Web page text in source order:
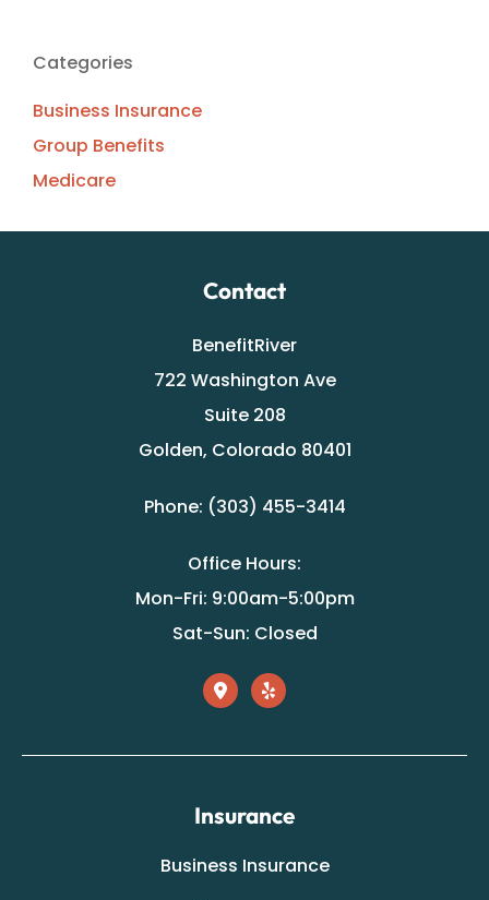
Categories
Business Insurance
Group Benefits
Medicare
Contact
BenefitRiver
722 Washington Ave
Suite 208
Golden, Colorado 80401
Phone: (303) 455-3414
Office Hours:
Mon-Fri: 9:00am-5:00pm
Sat-Sun: Closed
Insurance
Business Insurance